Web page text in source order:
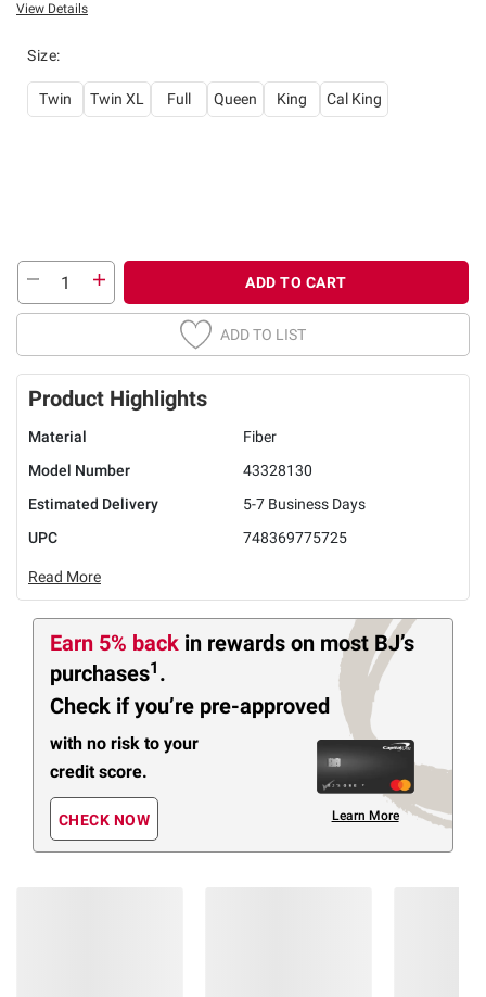
View Details
Size:
Twin Twin XL Full Queen King Cal King
ADD TO CART
ADD TO LIST
Product Highlights
Material
Fiber
Model Number
43328130
Estimated Delivery
5-7 Business Days
UPC
748369775725
Read More
Earn 5% back in rewards on most BJ’s
purchases1 .
Check if you’re pre-approved
with no risk to your
credit score.
CHECK NOW Learn More